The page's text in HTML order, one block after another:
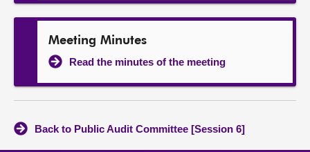
Meeting Minutes
Read the minutes of the meeting
Back to Public Audit Committee [Session 6]